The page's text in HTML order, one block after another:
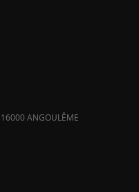
ANGOULÊME